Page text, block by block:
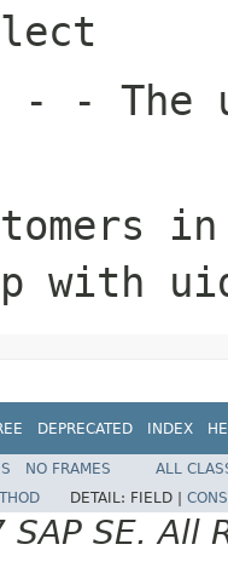
- - The
with
DEPRECATED INDEX
NO FRAMES
ALL
DETAIL: FIELD |
SE. All